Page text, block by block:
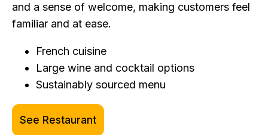
and a sense of welcome, making customers feel
familiar and at ease.
French cuisine
Large wine and cocktail options
Sustainably sourced menu
See Restaurant